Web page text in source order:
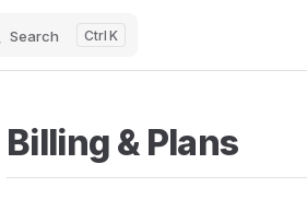
Search K
Billing & Plans